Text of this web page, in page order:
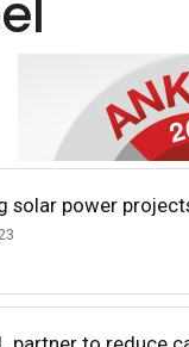
solar power